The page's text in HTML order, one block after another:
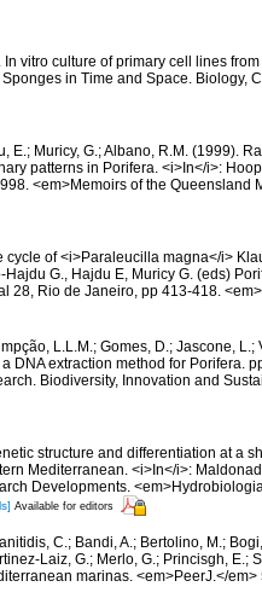
vitro culture of primary cell lines
in Time and Space. Biology,
E.; Muricy, G.; Albano, R.M. (1999).
patterns in Porifera. <i>In</i>:
<em>Memoirs of the Queensland
cycle of <i>Paraleucilla magna</i>
G., Hajdu E, Muricy G. (eds)
28, Rio de Janeiro, pp 413-418.
L.L.M.; Gomes, D.; Jascone, L.;
DNA extraction method for Porifera.
Biodiversity, Innovation and
structure and differentiation at a
Mediterranean. <i>In</i>:
Developments.
Available for editors
C.; Bandi, A.; Bertolino, M.;
Laiz, G.; Merlo, G.; Princisgh, E.;
marinas. <em>PeerJ.</em>